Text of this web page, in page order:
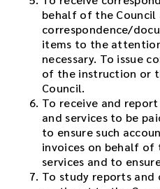
behalf of the
correspondence/
items to the
necessary. To issue
of the instruction or
Council.
To receive and
and services to be
to ensure such
invoices on behalf of
services and to
To study reports